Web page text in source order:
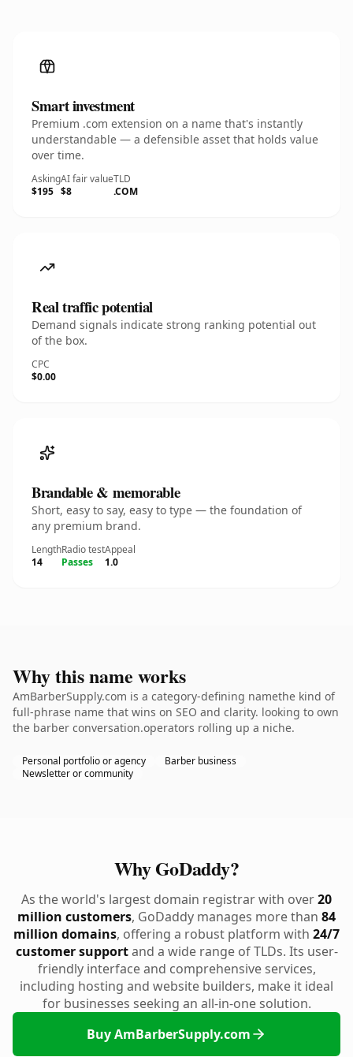
Smart investment
Premium .com extension on a name that's instantly
understandable — a defensible asset that holds value
over time.
Asking
$195
AI fair value
$8
TLD
.COM
Real traffic potential
Demand signals indicate strong ranking potential out
of the box.
CPC
$0.00
Brandable & memorable
Short, easy to say, easy to type — the foundation of
any premium brand.
Length
14
Radio test
Passes
Appeal
1.0
Why this name works
AmBarberSupply.com is a category-defining namethe kind of
full-phrase name that wins on SEO and clarity. looking to own
the barber conversation.operators rolling up a niche.
Personal portfolio or agency
Barber business
Newsletter or community
Why GoDaddy?
As the world's largest domain registrar with over20
million customers, GoDaddy manages more than 84
million domains, offering a robust platform with 24/7
customer supportand a wide range of TLDs. Its user-
friendly interface and comprehensive services,
including hosting and website builders, make it ideal
for businesses seeking an all-in-one solution.
Buy AmBarberSupply.com